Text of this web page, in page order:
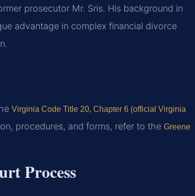
prosecutor Mr. Sris. His background in
advantage in complex financial divorce
Virginia Code Title 20, Chapter 6 (official Virginia
procedures, and forms, refer to the Greene
Process